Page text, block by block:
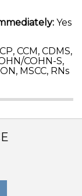
Yes
CCM, CDMS,
COHN-S,
MSCC, RNs